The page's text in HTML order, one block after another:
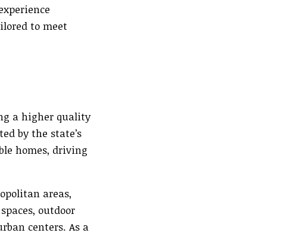
to meet
a higher quality
by the state’s
homes, driving
areas,
outdoor
centers. As a